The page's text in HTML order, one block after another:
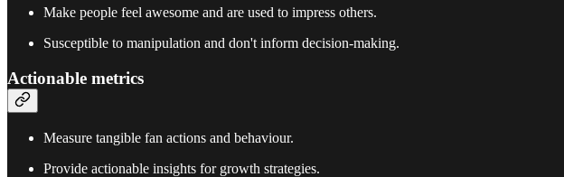
Make people feel awesome and are used to impress others.
Susceptible to manipulation and don't inform decision-making.
Actionable metrics
Measure tangible fan actions and behaviour.
Provide actionable insights for growth strategies.